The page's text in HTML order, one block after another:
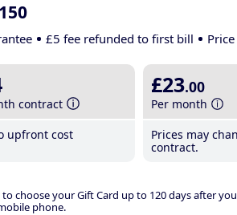
£5 fee refunded to first bill
contract
upfront cost
£23.00
Per month
Prices may
contract.
choose your Gift Card up to 120 days after
phone.